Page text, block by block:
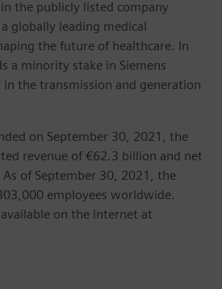
the publicly listed company
globally leading medical
the future of healthcare. In
a minority stake in Siemens
in the transmission and generation
on September 30, 2021, the
revenue of €62.3 billion and net
of September 30, 2021, the
employees worldwide.
on the Internet at